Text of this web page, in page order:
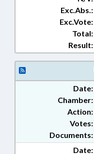
Exc.Abs.:
Exc.Vote:
Total:
Result:
Date:
Chamber:
Action:
Documents:
Votes:
Date: